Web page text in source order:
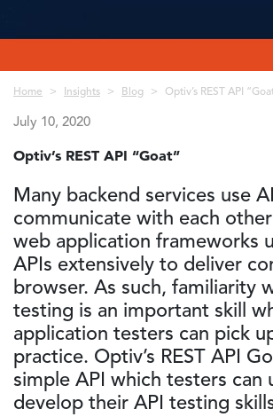
Breadcrumb
Home Insights Blog Optiv’s REST API
July 10, 2020
Optiv’s REST API “Goat”
Many backend services use
communicate with each
web application frameworks
APIs extensively to deliver
browser. As such, familiarity
testing is an important skill
application testers can pick
practice. Optiv’s REST API
simple API which testers can
develop their API testing